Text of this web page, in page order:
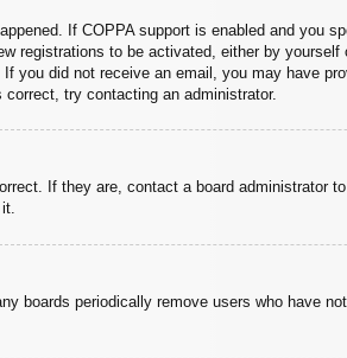
If COPPA support is enabled and you
registrations to be activated, either by
you did not receive an email, you may have
try contacting an administrator.
If they are, contact a board administrator
boards periodically remove users who have